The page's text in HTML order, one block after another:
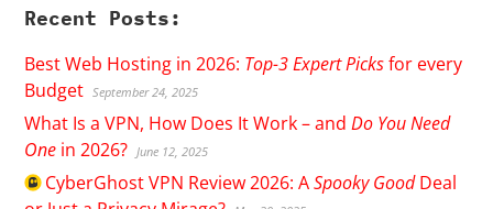
Recent Posts:
Best Web Hosting in 2026: Top-3 Expert Picksfor every
Budget September 24, 2025
What Is a VPN, How Does It Work – andDo You Need
One in 2026? June 12, 2025
CyberGhostVPN Review 2026: ASpooky GoodDeal